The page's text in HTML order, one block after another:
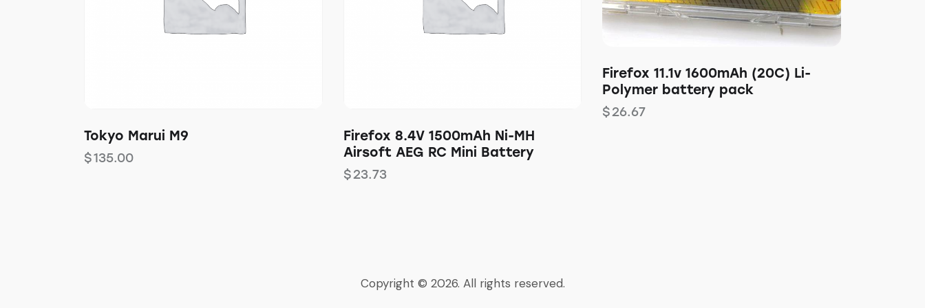
Tokyo Marui M9
$135.00
Firefox 8.4V 1500mAh Ni-MH
Airsoft AEG RC Mini Battery
$23.73
Firefox 11.1v 1600mAh (20C) Li-
Polymer battery pack
$26.67
Copyright © 2026. All rights reserved.